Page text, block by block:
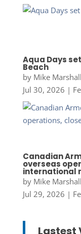
Aqua Days
Beach
by Mike
Jul 30, 2026 |
Canadian
overseas
international
by Mike
Jul 29, 2026 |